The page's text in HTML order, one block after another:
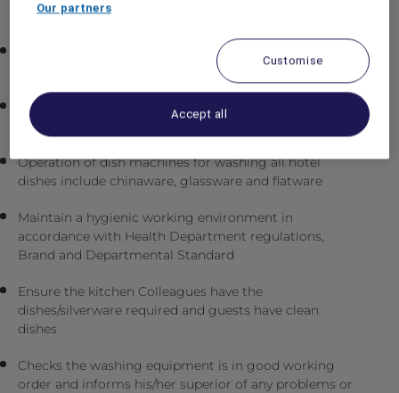
surfaces
Keeping floors and work areas clear of hazards and
Responsible of the operation of kitchen cleaning
equipment
Operation of dish machines for washing all hotel
dishes include chinaware, glassware and flatware
Maintain a hygienic working environment in
accordance with Health Department regulations,
Brand and Departmental Standard
Ensure the kitchen Colleagues have the
dishes/silverware required and guests have clean
dishes
Checks the washing equipment is in good working
order and informs his/her superior of any problems or
Our partners
Customise
Accept all